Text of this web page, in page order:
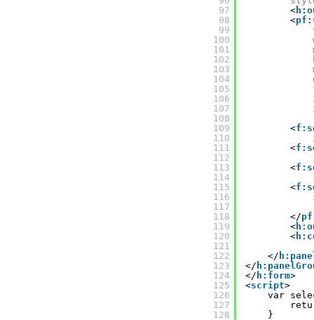
97
98
99
100
101
102
103
104
105
106
107
108
109
110
111
112
113
114
115
116
117
118
119
120
121
122
123
124
125
126
127
128
<
<
<
<
<
<
</
<
<
</
</
</ h:form>
<script>
var
}